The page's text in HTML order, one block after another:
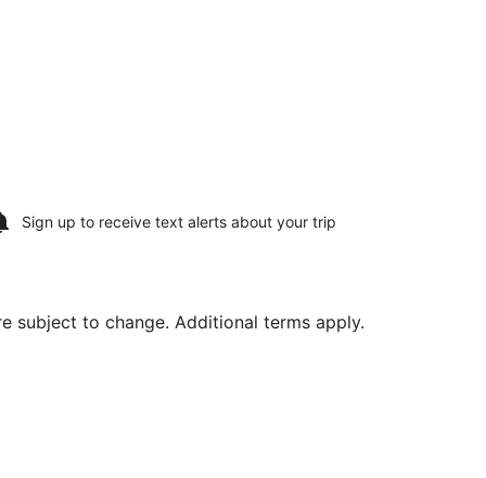
Sign up to receive text alerts about your trip
subject to change. Additional terms apply.